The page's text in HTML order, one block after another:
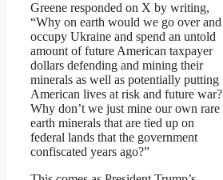
Greene responded on X by writing,
“Why on earth would we go over and
occupy Ukraine and spend an untold
amount of future American taxpayer
dollars defending and mining their
minerals as well as potentially putting
American lives at risk and future war?
Why don’t we just mine our own rare
earth minerals that are tied up on
federal lands that the government
confiscated years ago?”